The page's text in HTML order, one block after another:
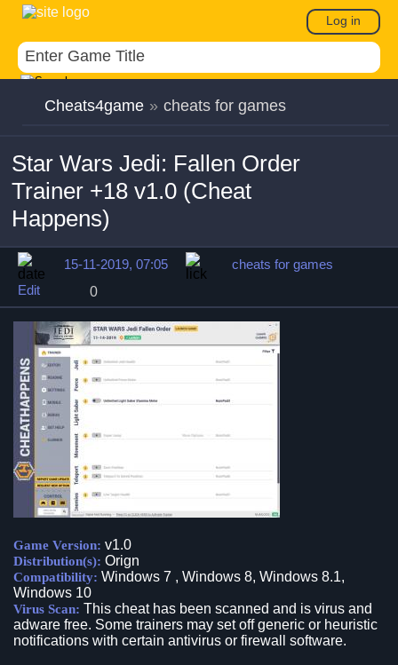
Log in
Cheats4game » cheats for games
Star Wars Jedi: Fallen Order
Trainer +18 v1.0 (Cheat
Happens)
15-11-2019, 07:05
cheats for games
Edit
0
Game Version: v1.0
Distribution(s): Orign
Compatibility: Windows 7 , Windows 8, Windows 8.1,
Windows 10
Virus Scan: This cheat has been scanned and is virus and
adware free. Some trainers may set off generic or heuristic
notifications with certain antivirus or firewall software.